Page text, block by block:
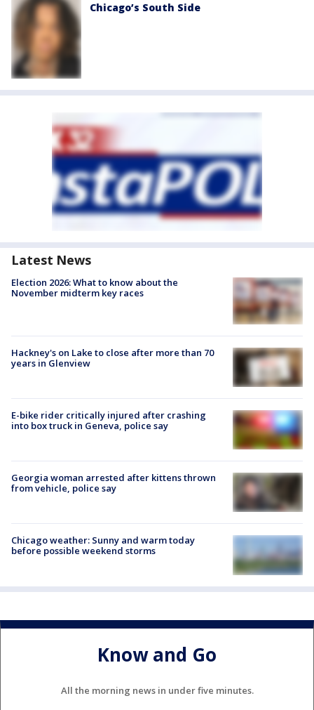
Chicago’s South Side
Latest News
Election 2026: What to know about the
November midterm key races
Hackney's on Lake to close after more than 70
years in Glenview
E-bike rider critically injured after crashing
into box truck in Geneva, police say
Georgia woman arrested after kittens thrown
from vehicle, police say
Chicago weather: Sunny and warm today
before possible weekend storms
Know and Go
All the morning news in under five minutes.